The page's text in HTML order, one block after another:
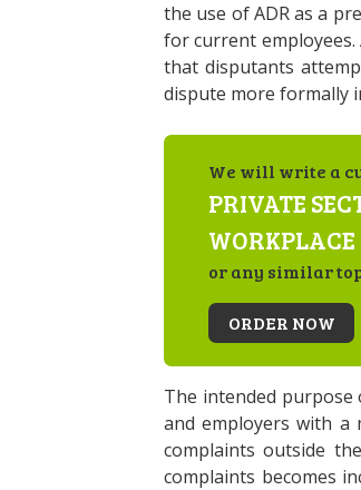
the use of ADR as a
for current employees.
that disputants
dispute more formally
We will write a
PRIVATE
WORKPLACE
or any similar
ORDER NOW
The intended purpose
and employers with a
complaints outside
complaints becomes